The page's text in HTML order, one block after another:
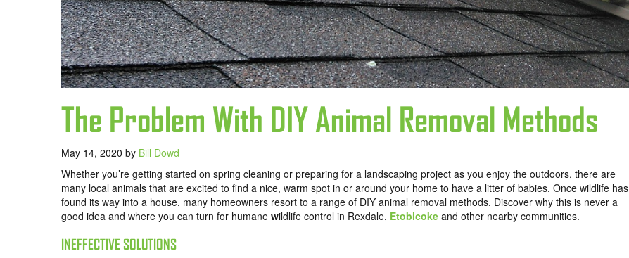
The Problem With DIY Animal Removal Methods
May 14, 2020 by Bill Dowd
Whether you’re getting started on spring cleaning or preparing for a landscaping project as you enjoy the outdoors, there are
many local animals that are excited to find a nice, warm spot in or around your home to have a litter of babies. Once wildlife has
found its way into a house, many homeowners resort to a range of DIY animal removal methods. Discover why this is never a
good idea and where you can turn for humane wildlife control in Rexdale, Etobicoke and other nearby communities.
INEFFECTIVE SOLUTIONS